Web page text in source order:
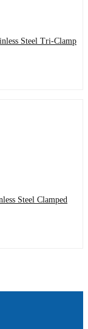
Steel Tri-Clamp
Steel Clamped